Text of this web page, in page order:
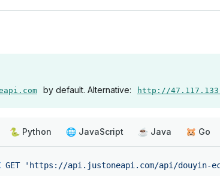
by default. Alternative: http://
🐍 Python 🌐 JavaScript ☕ Java 🐹 Go
GET 'https://api.justoneapi.com/api/douyin-ec/